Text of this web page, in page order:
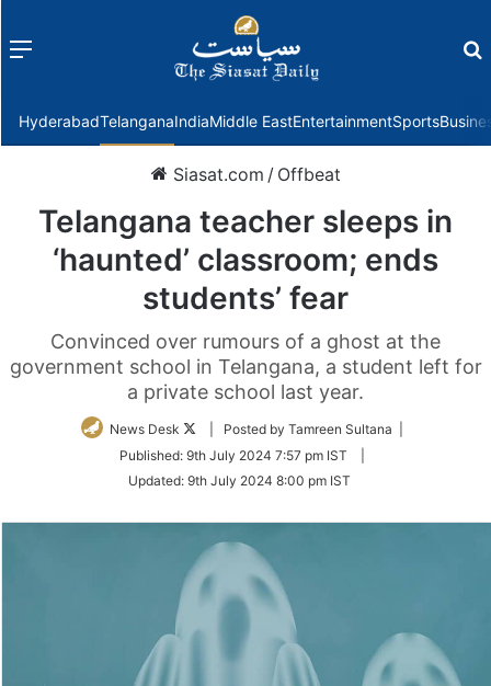
Menu
HyderabadTelanganaIndiaMiddle EastEntertainmentSports
Siasat.com / Offbeat
Telangana teacher sleeps in
‘haunted’ classroom; ends
students’ fear
Convinced over rumours of a ghost at the
government school in Telangana, a student left for
a private school last year.
News Desk
Follow
Twitter
| Posted by Tamreen Sultana |
Published: 9th July 2024 7:57 pm IST
Updated: 9th July 2024 8:00 pm IST